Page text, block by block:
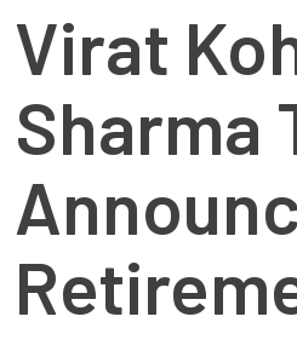
Virat
Sharma